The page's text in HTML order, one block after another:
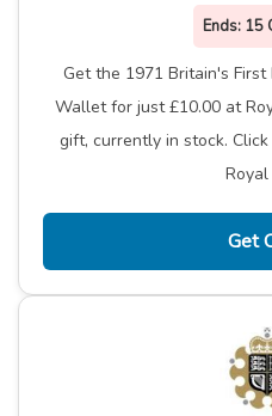
Ends: 15
Get the 1971 Britain's
Wallet for just £10.00 at
gift, currently in stock.
Royal
Get